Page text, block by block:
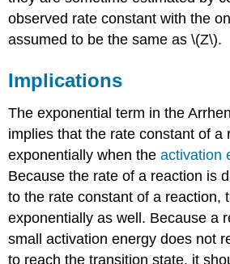
observed rate constant with the
assumed to be the same as \(Z\).
Implications
The exponential term in the
implies that the rate constant of a
exponentially when theactivation
Because the rate of a reaction is
to the rate constant of a reaction,
exponentially as well. Because a
small activation energy does not
to reach the transition state, it